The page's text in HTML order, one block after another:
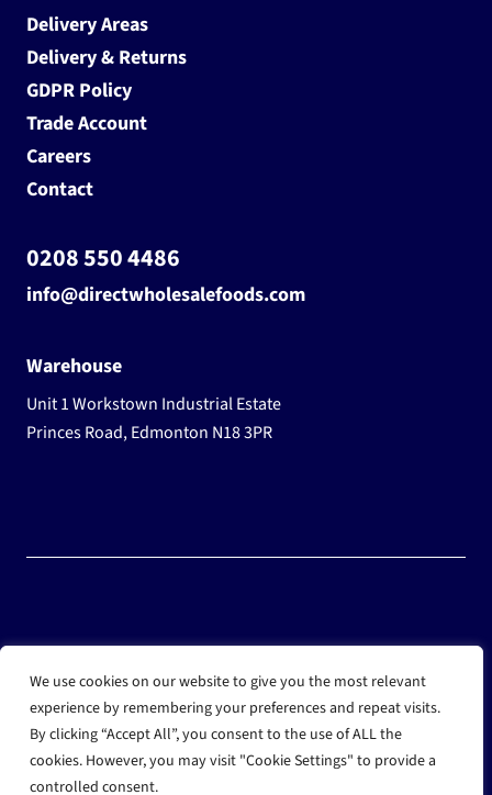
We use cookies on our website to give you the most relevant
experience by remembering your preferences and repeat visits.
By clicking “Accept All”, you consent to the use of ALL the
cookies. However, you may visit "Cookie Settings" to provide a
controlled consent.
Delivery Areas
Delivery & Returns
GDPR Policy
Trade Account
Careers
Contact
0208 550 4486
info@directwholesalefoods.com
Warehouse
Unit 1 Workstown Industrial Estate
Princes Road, Edmonton N18 3PR
Direct Wholesale Foods
anotherNewMediaFarmproduction